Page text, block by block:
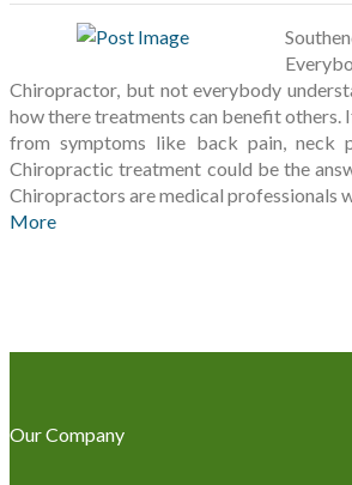
Chiropractor, but not everybody
how there treatments can benefit others.
from symptoms like back pain, neck
Chiropractic treatment could be the
Chiropractors are medical professionals
More
Our Company